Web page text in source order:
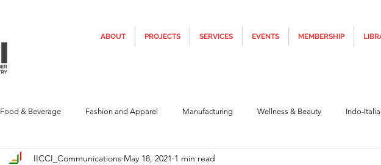
ABOUT PROJECTS SERVICES EVENTS MEMBERSHIP
Food & Beverage Fashion and Apparel Manufacturing Wellness & Beauty Indo-
Automotive Technology Construction & Infra
IICCI_Communications May 18, 2021 1 min read